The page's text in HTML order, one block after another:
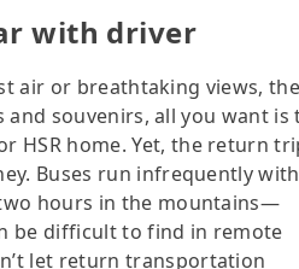
with driver
air or breathtaking views, the
souvenirs, all you want is
HSR home. Yet, the return
Buses run infrequently with
hours in the mountains—
be difficult to find in remote
let return transportation